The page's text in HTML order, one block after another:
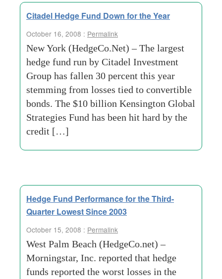
Citadel Hedge Fund Down for the Year
October 16, 2008 : Permalink
New York (HedgeCo.Net) – The largest
hedge fund run by Citadel Investment
Group has fallen 30 percent this year
stemming from losses tied to convertible
bonds. The $10 billion Kensington Global
Strategies Fund has been hit hard by the
credit […]
Hedge Fund Performance for the Third-
Quarter Lowest Since 2003
October 15, 2008 : Permalink
West Palm Beach (HedgeCo.net) –
Morningstar, Inc. reported that hedge
funds reported the worst losses in the